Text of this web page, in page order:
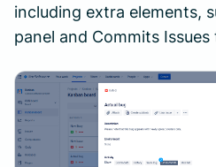
including extra elements,
panel and Commits Issues